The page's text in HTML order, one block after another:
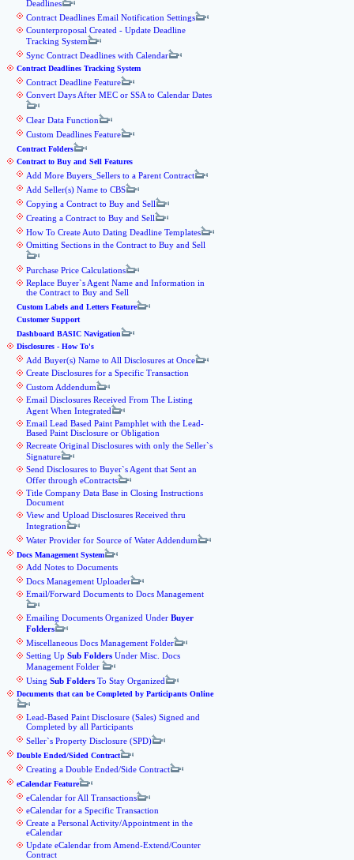
Deadlines
Contract Deadlines Email Notification Settings
Counterproposal Created - Update Deadline
Tracking System
Sync Contract Deadlines with Calendar
Contract Deadlines Tracking System
Contract Deadline Feature
Convert Days After MEC or SSA to Calendar Dates
Clear Data Function
Custom Deadlines Feature
Contract Folders
Contract to Buy and Sell Features
Add More Buyers_Sellers to a Parent Contract
Add Seller(s) Name to CBS
Copying a Contract to Buy and Sell
Creating a Contract to Buy and Sell
How To Create Auto Dating Deadline Templates
Omitting Sections in the Contract to Buy and Sell
Purchase Price Calculations
Replace Buyer`s Agent Name and Information in
the Contract to Buy and Sell
Custom Labels and Letters Feature
Customer Support
Dashboard BASIC Navigation
Disclosures - How To's
Add Buyer(s) Name to All Disclosures at Once
Create Disclosures for a Specific Transaction
Custom Addendum
Email Disclosures Received From The Listing
Agent When Integrated
Email Lead Based Paint Pamphlet with the Lead-
Based Paint Disclosure or Obligation
Recreate Original Disclosures with only the Seller`s
Signature
Send Disclosures to Buyer`s Agent that Sent an
Offer through eContracts
Title Company Data Base in Closing Instructions
Document
View and Upload Disclosures Received thru
Integration
Water Provider for Source of Water Addendum
Docs Management System
Add Notes to Documents
Docs Management Uploader
Email/Forward Documents to Docs Management
Emailing Documents Organized Under Buyer
Folders
Miscellaneous Docs Management Folder
Setting Up Sub Folders Under Misc. Docs
Management Folder
Using Sub Folders To Stay Organized
Documents that can be Completed by Participants Online
Lead-Based Paint Disclosure (Sales) Signed and
Completed by all Participants
Seller`s Property Disclosure (SPD)
Double Ended/Sided Contract
Creating a Double Ended/Side Contract
eCalendar Feature
eCalendar for All Transactions
eCalendar for a Specific Transaction
Create a Personal Activity/Appointment in the
eCalendar
Update eCalendar from Amend-Extend/Counter
Contract